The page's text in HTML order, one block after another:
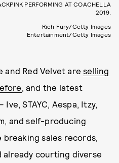
PERFORMING AT COACHELLA
2019.
Rich Fury/Getty Images
Entertainment/Getty Images
and Red Velvet areselling
, and the latest
STAYC, Aespa, Itzy,
and self-producing
sales records,
already courting diverse